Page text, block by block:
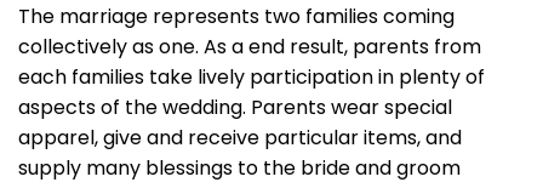
The marriage represents two families coming
collectively as one. As a end result, parents from
each families take lively participation in plenty of
aspects of the wedding. Parents wear special
apparel, give and receive particular items, and
supply many blessings to the bride and groom